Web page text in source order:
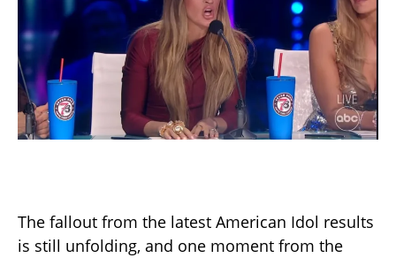
The fallout from the latest American Idol results
is still unfolding, and one moment from the